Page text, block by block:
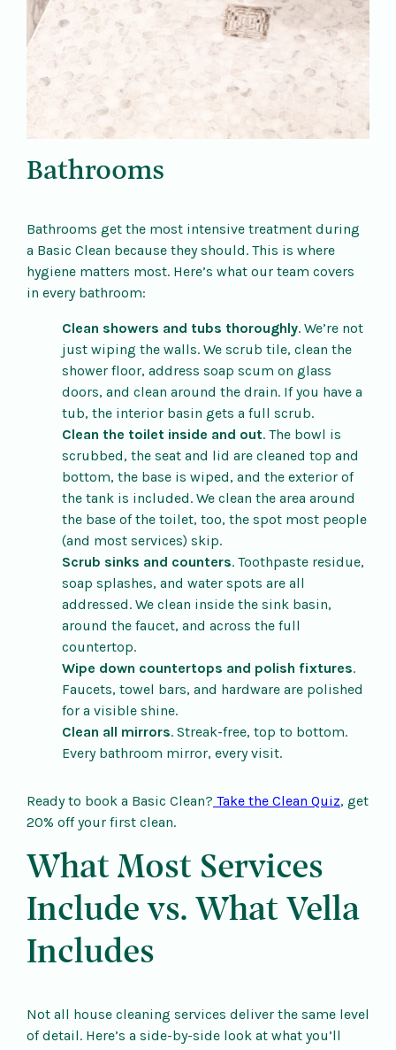
Bathrooms
Bathrooms get the most intensive treatment during
a Basic Clean because they should. This is where
hygiene matters most. Here’s what our team covers
in every bathroom:
Clean showers and tubs thoroughly. We’re not
just wiping the walls. We scrub tile, clean the
shower floor, address soap scum on glass
doors, and clean around the drain. If you have a
tub, the interior basin gets a full scrub.
Clean the toilet inside and out. The bowl is
scrubbed, the seat and lid are cleaned top and
bottom, the base is wiped, and the exterior of
the tank is included. We clean the area around
the base of the toilet, too, the spot most people
(and most services) skip.
Scrub sinks and counters. Toothpaste residue,
soap splashes, and water spots are all
addressed. We clean inside the sink basin,
around the faucet, and across the full
countertop.
Wipe down countertops and polish fixtures.
Faucets, towel bars, and hardware are polished
for a visible shine.
Clean all mirrors. Streak-free, top to bottom.
Every bathroom mirror, every visit.
Ready to book a Basic Clean? Take the Clean Quiz, get
20% off your first clean.
What Most Services
Include vs. What Vella
Includes
Not all house cleaning services deliver the same level
of detail. Here’s a side-by-side look at what you’ll